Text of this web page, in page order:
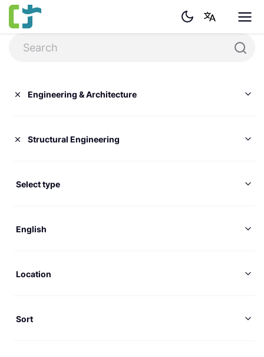
Engineering & Architecture
Structural Engineering
Select type
English
Location
Sort